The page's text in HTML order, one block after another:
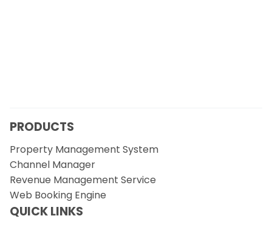
PRODUCTS
Property Management System
Channel Manager
Revenue Management Service
Web Booking Engine
QUICK LINKS